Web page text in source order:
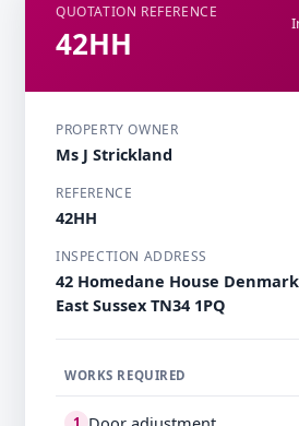
QUOTATION REFERENCE
42HH
PROPERTY OWNER
Ms J Strickland
REFERENCE
42HH
INSPECTION ADDRESS
42 Homedane House
East Sussex TN34 1PQ
WORKS REQUIRED